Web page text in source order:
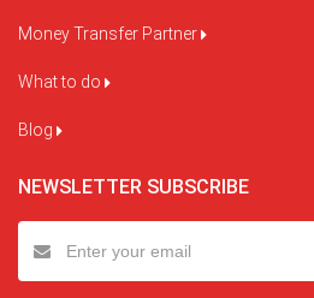
Money Transfer Partner
What to do
Blog
NEWSLETTER SUBSCRIBE